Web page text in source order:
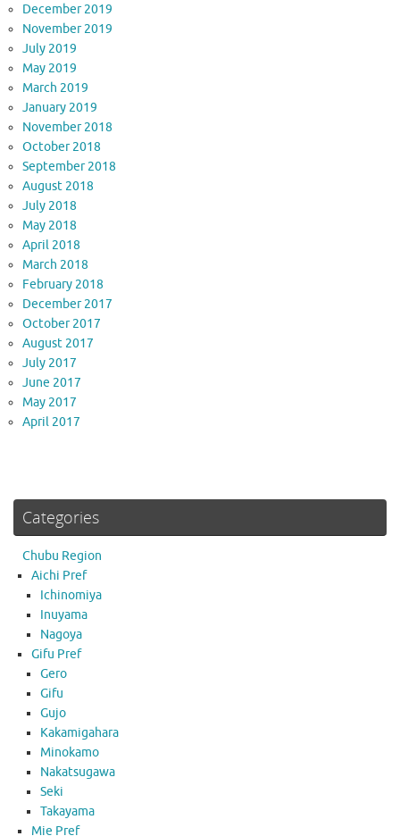
December 2019
November 2019
July 2019
May 2019
March 2019
January 2019
November 2018
October 2018
September 2018
August 2018
July 2018
May 2018
April 2018
March 2018
February 2018
December 2017
October 2017
August 2017
July 2017
June 2017
May 2017
April 2017
Categories
Chubu Region
Aichi Pref
Ichinomiya
Inuyama
Nagoya
Gifu Pref
Gero
Gifu
Gujo
Kakamigahara
Minokamo
Nakatsugawa
Seki
Takayama
Mie Pref